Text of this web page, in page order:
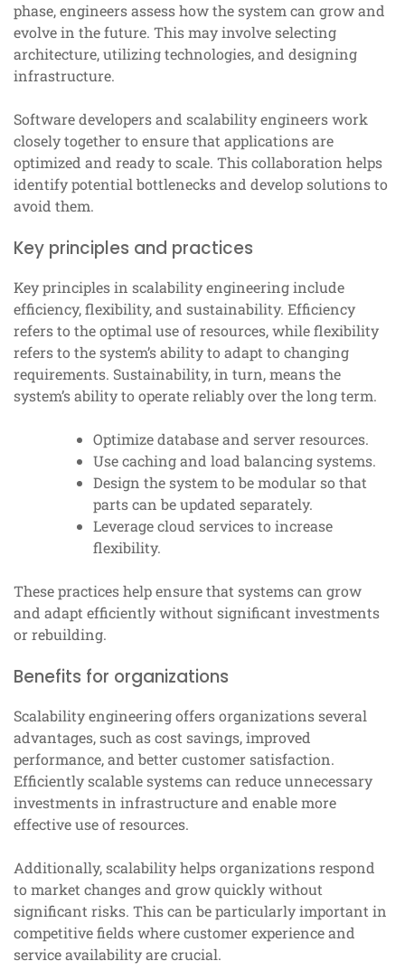
phase, engineers assess how the system can grow and
evolve in the future. This may involve selecting
architecture, utilizing technologies, and designing
infrastructure.
Software developers and scalability engineers work
closely together to ensure that applications are
optimized and ready to scale. This collaboration helps
identify potential bottlenecks and develop solutions to
avoid them.
Key principles and practices
Key principles in scalability engineering include
efficiency, flexibility, and sustainability. Efficiency
refers to the optimal use of resources, while flexibility
refers to the system’s ability to adapt to changing
requirements. Sustainability, in turn, means the
system’s ability to operate reliably over the long term.
Optimize database and server resources.
Use caching and load balancing systems.
Design the system to be modular so that
parts can be updated separately.
Leverage cloud services to increase
flexibility.
These practices help ensure that systems can grow
and adapt efficiently without significant investments
or rebuilding.
Benefits for organizations
Scalability engineering offers organizations several
advantages, such as cost savings, improved
performance, and better customer satisfaction.
Efficiently scalable systems can reduce unnecessary
investments in infrastructure and enable more
effective use of resources.
Additionally, scalability helps organizations respond
to market changes and grow quickly without
significant risks. This can be particularly important in
competitive fields where customer experience and
service availability are crucial.